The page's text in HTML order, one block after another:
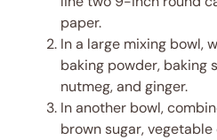
paper.
In a large mixing bowl,
baking powder, baking
nutmeg, and ginger.
In another bowl,
brown sugar, vegetable